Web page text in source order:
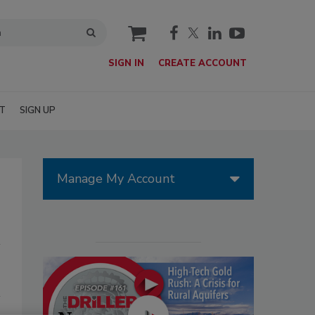
cart
SIGN IN CREATE ACCOUNT
SIGN UP
Manage My Account